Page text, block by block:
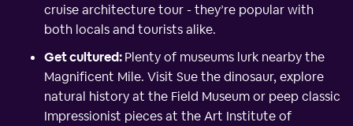
cruise architecture tour - they’re popular with
both locals and tourists alike.
Get cultured:Plenty of museums lurk nearby the
Magnificent Mile. Visit Sue the dinosaur, explore
natural history at the Field Museum or peep classic
Impressionist pieces at the Art Institute of